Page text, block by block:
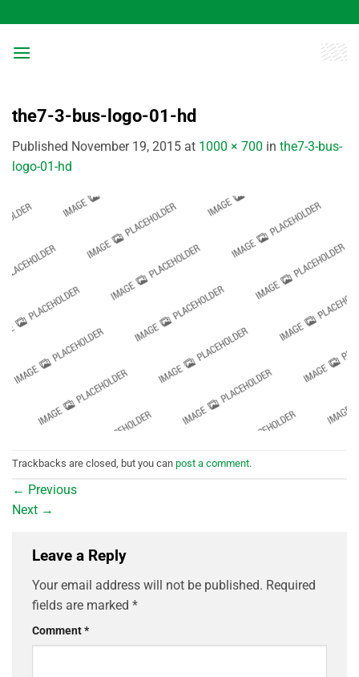
to
content
the7-3-bus-logo-01-hd
Published November 19, 2015 at 1000 × 700 in the7-3-bus-
logo-01-hd
Trackbacks are closed, but you can post a comment.
← Previous
Next →
Leave a Reply
Your email address will not be published. Required
fields are marked *
Comment*